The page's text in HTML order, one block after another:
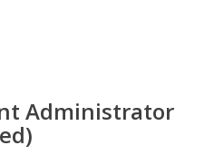
Administrator